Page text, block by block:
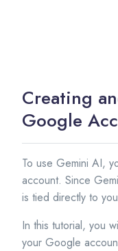
Creating
Google
To use Gemini AI,
account. Since
is tied directly to
In this tutorial, you
your Google